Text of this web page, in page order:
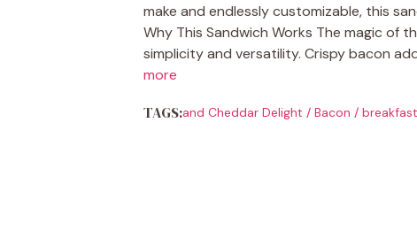
make and endlessly customizable, this
Why This Sandwich Works The magic of
simplicity and versatility. Crispy bacon
more
TAGS:and Cheddar Delight / Bacon /